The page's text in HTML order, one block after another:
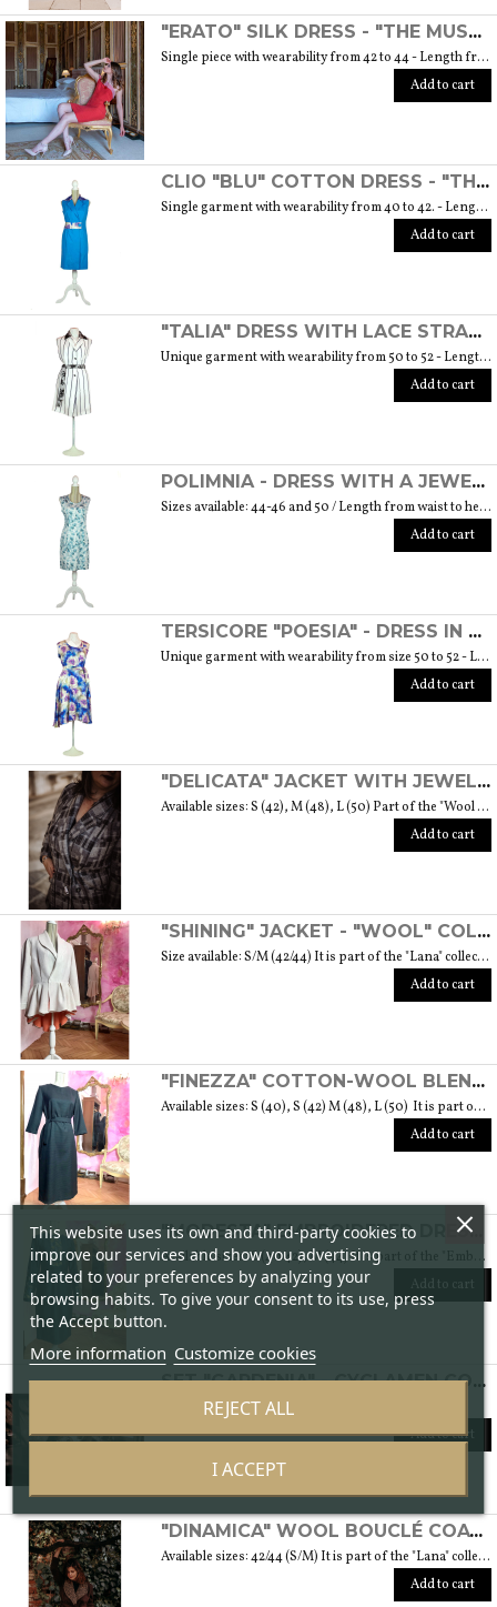
"ERATO" SILK DRESS - "THE MUSE COLLECTION"
Single piece with wearability from 42 to 44 - Length from waist to hem cm. 55 SIZE GUIDE
Add to cart
CLIO "BLU" COTTON DRESS - "THE MUSE COLLECTION"
Single garment with wearability from 40 to 42. - Length from waist to hem cm. 55 SIZE GUIDE
Add to cart
"TALIA" DRESS WITH LACE STRAP - "THE MUSE COLLECTION"
Unique garment with wearability from 50 to 52 - Length from waist to hem cm. 60 SIZE GUIDE
Add to cart
POLIMNIA - DRESS WITH A JEWEL BUTTON MADE OF MURANO GLASS - "THE MUSE COLLECTION"
Sizes available: 44-46 and 50 / Length from waist to hem cm. 52 SIZE GUIDE
Add to cart
TERSICORE "POESIA" - DRESS IN A LIGHT AND SOFT SILK "THE MUSE COLLECTION"
Unique garment with wearability from size 50 to 52 - Length from waist to hem cm. 60 SIZE GUIDE
Add to cart
"DELICATA" JACKET WITH JEWELLED BUTTONS MADE OF MURANO GLASS - "WOOL & GLASS" COLLECTION
Available sizes: S (42), M (48), L (50) Part of the "Wool & Glass" collection She is soft, embracing, delicate and sometimes suave. He is hard and dense, tempered in fire. Yet they are simple souls who create the perfect 'marriage' to form a luxurious product. The collection was born from the desire to give the freedom to be authentic. The highest quality fabric, detailed designs and handcrafted jewel buttons made of Murano glass have given life to unique garments, some available in different sizes but each with a different detail that sets it apart. Weight 570 gr. SIZE GUIDE
Add to cart
"SHINING" JACKET - "WOOL" COLLECTION
Size available: S/M (42/44) It is part of the "Lana" collection that comes to life thanks to the carefully chosen fabrics to feel wrapped in their warmth. Each garment in the collection is unique and aims to satisfy the most diverse needs: to feel at ease, to stand out or to impress with moderation ... Weight 1000 gr. SIZE GUIDE
Add to cart
"FINEZZA" COTTON-WOOL BLEND DRESS - "LANA" COLLECTION
Available sizes: S (40), S (42) M (48), L (50) It is part of the "Lana" collection that comes to life thanks to the carefully chosen fabrics to feel wrapped in their warmth. Each garment in the collection is unique and aims to meet the most diverse needs: to feel comfortable, to stand out or to impress with moderation ... Weight 360 gr. SIZE GUIDE
Add to cart
"MODESTA" EMBROIDERED DRESS - "EMBROIDERY" COLLECTION
Available sizes: S (40/42), M (44) It is part of the "Embroidery" collection that draws inspiration from cotton fabrics enriched by different embroidered patterns. It is also the embroidery of cultures and traditions that intertwine and give life to a sober and elegant collection typical of modest fashion. Weight 360 gr. SIZE GUIDE
Add to cart
SET "GARDENIA" - CYCLAMEN COLOR
SIZE GUIDE
Add to cart
"DINAMICA" WOOL BOUCLÉ COAT - "LANA" COLLECTION
Available sizes: 42/44 (S/M) It is part of the "Lana" collection, which comes to life thanks to the carefully chosen fabrics, so that you feel embraced by their warmth. Each garment in the collection is unique and aims to satisfy the most diverse needs: to feel comfortable, to stand out or to impress with moderation ... Weight 1,5 Kg. SIZE GUIDE
Add to cart
This website uses its own and third-party cookies to
improve our services and show you advertising
related to your preferences by analyzing your
browsing habits. To give your consent to its use, press
the Accept button.
More information Customize cookies
REJECT ALL
I ACCEPT